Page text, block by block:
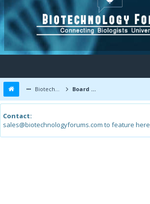
Biotechnology Forums Board Message
Contact:
sales@biotechnologyforums.com to feature here